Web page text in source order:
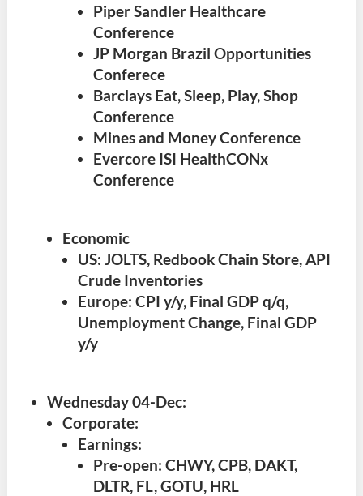
Piper Sandler Healthcare
Conference
JP Morgan Brazil Opportunities
Conferece
Barclays Eat, Sleep, Play, Shop
Conference
Mines and Money Conference
Evercore ISI HealthCONx
Conference
Economic
US: JOLTS, Redbook Chain Store, API
Crude Inventories
Europe: CPI y/y, Final GDP q/q,
Unemployment Change, Final GDP
y/y
Wednesday 04-Dec:
Corporate:
Earnings:
Pre-open: CHWY, CPB, DAKT,
DLTR, FL, GOTU, HRL